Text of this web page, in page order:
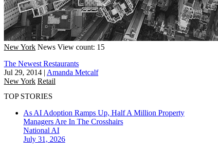
New York News View count: 15
The Newest Restaurants
Jul 29, 2014 | Amanda Metcalf
New York Retail
TOP STORIES
As AI Adoption Ramps Up, Half A Million Property
Managers Are In The Crosshairs
National AI
July 31, 2026